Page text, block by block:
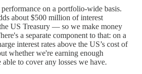
on a portfolio-wide basis.
about $500 million of interest
US Treasury — so we make money
a separate component to that: on a
interest rates above the US’s cost of
whether we're earning enough
able to cover any losses we have.